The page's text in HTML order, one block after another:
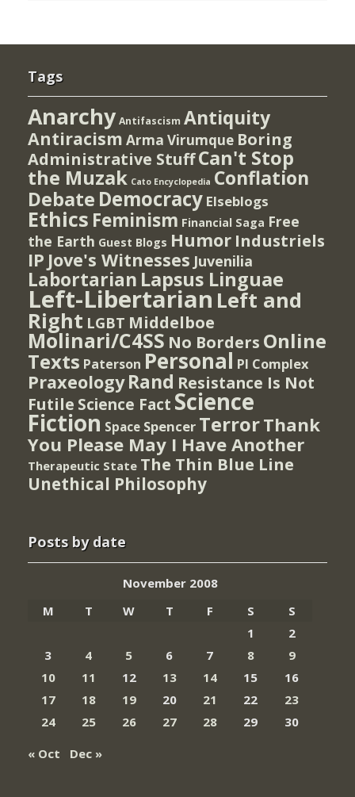
Tags
Anarchy Antifascism Antiquity
Antiracism Arma Virumque Boring
Administrative StuffCan't Stop
the Muzak Cato Encyclopedia Conflation
Debate Democracy Elseblogs
Ethics Feminism Financial Saga Free
the Earth Guest Blogs Humor Industriels
IP Jove's Witnesses Juvenilia
Labortarian Lapsus Linguae
Left-Libertarian Left and
Right LGBT Middelboe
Molinari/C4SS No Borders Online
Texts Paterson Personal PI Complex
Praxeology Rand Resistance Is Not
Futile Science Fact Science
Fiction Space Spencer TerrorThank
You Please May I Have Another
Therapeutic State The Thin Blue Line
Unethical Philosophy
Posts by date
November 2008
M
T W T F S
S
1
2
3
4 5 6 7 8
9
10
11 12 13 14 15
16
17
18 19 20 21 22
23
24
25 26 27 28 29
30
« Oct
Dec »